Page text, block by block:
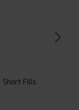
Short Fills